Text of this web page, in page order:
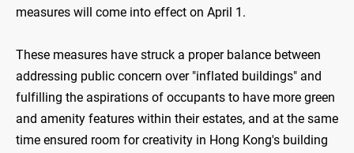
measures will come into effect on April 1.
These measures have struck a proper balance between
addressing public concern over "inflated buildings" and
fulfilling the aspirations of occupants to have more green
and amenity features within their estates, and at the same
time ensured room for creativity in Hong Kong's building